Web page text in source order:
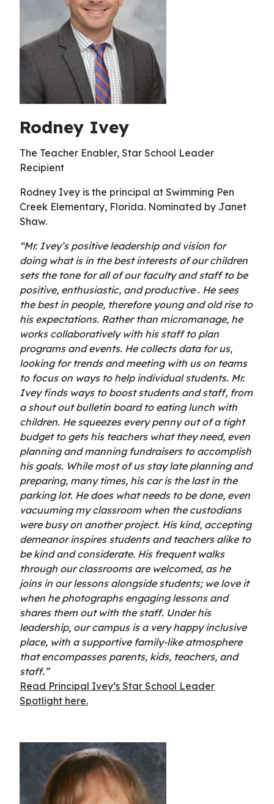
Rodney Ivey
The Teacher Enabler, Star School Leader
Recipient
Rodney Ivey is the principal at Swimming Pen
Creek Elementary, Florida. Nominated by Janet
Shaw.
“Mr. Ivey’s positive leadership and vision for
doing what is in the best interests of our children
sets the tone for all of our faculty and staff to be
positive, enthusiastic, and productive . He sees
the best in people, therefore young and old rise to
his expectations. Rather than micromanage, he
works collaboratively with his staff to plan
programs and events. He collects data for us,
looking for trends and meeting with us on teams
to focus on ways to help individual students. Mr.
Ivey finds ways to boost students and staff, from
a shout out bulletin board to eating lunch with
children. He squeezes every penny out of a tight
budget to gets his teachers what they need, even
planning and manning fundraisers to accomplish
his goals. While most of us stay late planning and
preparing, many times, his car is the last in the
parking lot. He does what needs to be done, even
vacuuming my classroom when the custodians
were busy on another project. His kind, accepting
demeanor inspires students and teachers alike to
be kind and considerate. His frequent walks
through our classrooms are welcomed, as he
joins in our lessons alongside students; we love it
when he photographs engaging lessons and
shares them out with the staff. Under his
leadership, our campus is a very happy inclusive
place, with a supportive family-like atmosphere
that encompasses parents, kids, teachers, and
staff.”
Read Principal Ivey’s Star School Leader
Spotlight here.